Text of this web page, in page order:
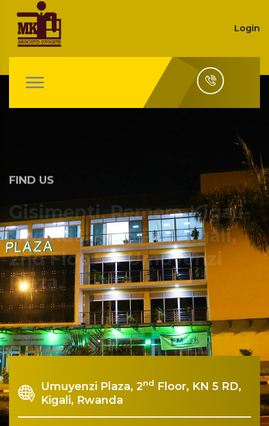
Login
FIND US
Gisimenti, Remera-Kigali-
Rwanda, KN 5 RD, Kigali,
2nd Floor of Umuyenzi
Plaza.
Rquest For Consultation
Umuyenzi Plaza, 2nd Floor, KN 5 RD,
Kigali, Rwanda